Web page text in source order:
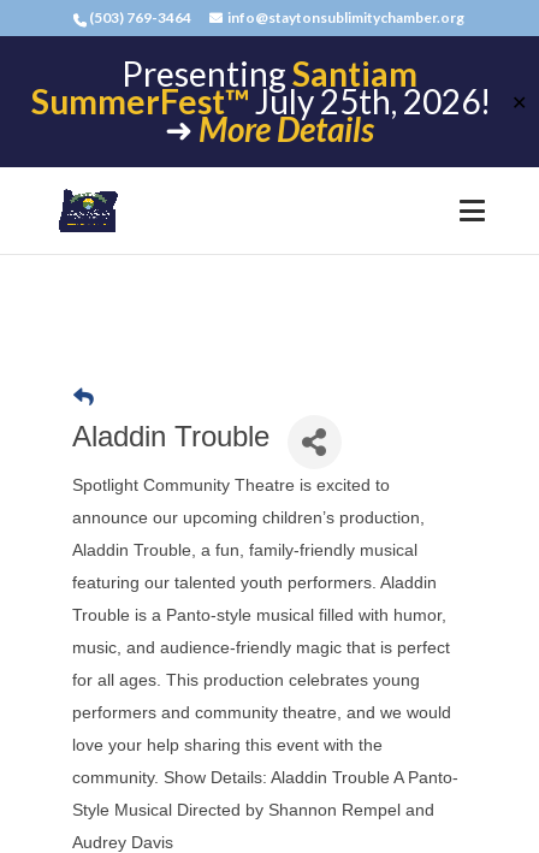
(503) 769-3464 info@staytonsublimitychamber.org
PresentingSantiam
SummerFest™July 25th, 2026!
➜ More Details
✕
Aladdin Trouble
Spotlight Community Theatre is excited to
announce our upcoming children’s production,
Aladdin Trouble, a fun, family-friendly musical
featuring our talented youth performers. Aladdin
Trouble is a Panto-style musical filled with humor,
music, and audience-friendly magic that is perfect
for all ages. This production celebrates young
performers and community theatre, and we would
love your help sharing this event with the
community. Show Details: Aladdin Trouble A Panto-
Style Musical Directed by Shannon Rempel and
Audrey Davis